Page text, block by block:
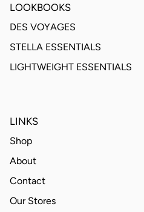
LOOKBOOKS
DES VOYAGES
STELLA ESSENTIALS
LIGHTWEIGHT ESSENTIALS
LINKS
Shop
About
Contact
Our Stores